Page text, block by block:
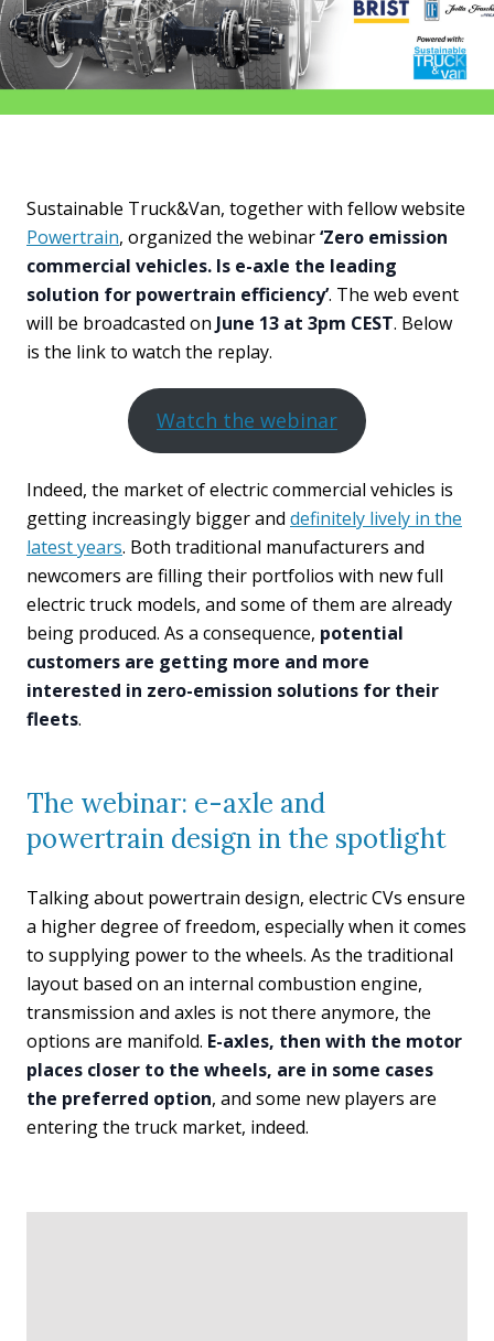
Sustainable Truck&Van, together with fellow website
Powertrain, organized the webinar‘Zero emission
commercial vehicles. Is e-axle the leading
solution for powertrain efficiency’. The web event
will be broadcasted on June 13 at 3pm CEST. Below
is the link to watch the replay.
Watch the webinar
Indeed, the market of electric commercial vehicles is
getting increasingly bigger and definitely lively in the
latest years. Both traditional manufacturers and
newcomers are filling their portfolios with new full
electric truck models, and some of them are already
being produced. As a consequence, potential
customers are getting more and more
interested in zero-emission solutions for their
fleets.
The webinar: e-axle and
powertrain design in the spotlight
Talking about powertrain design, electric CVs ensure
a higher degree of freedom, especially when it comes
to supplying power to the wheels. As the traditional
layout based on an internal combustion engine,
transmission and axles is not there anymore, the
options are manifold. E-axles, then with the motor
places closer to the wheels, are in some cases
the preferred option, and some new players are
entering the truck market, indeed.